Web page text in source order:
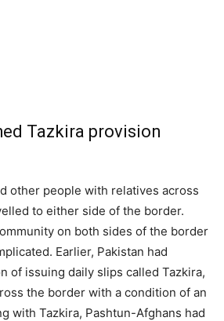
Tazkira provision
other people with relatives across
to either side of the border.
on both sides of the border
Earlier, Pakistan had
of issuing daily slips called Tazkira,
the border with a condition of an
with Tazkira, Pashtun-Afghans had